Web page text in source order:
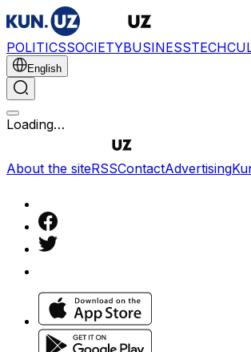
POLITICSSOCIETYBUSINESSTECH
English
Loading…
About the siteRSSContactAdvertising